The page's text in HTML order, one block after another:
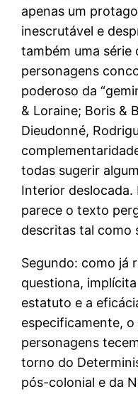
apenas um
inescrutável e
também uma série
personagens
poderoso da
& Loraine; Boris &
Dieudonné,
todas sugerir
Interior deslocada.
parece o texto
descritas tal como
Segundo: como já
questiona,
estatuto e a
especificamente,
personagens
torno do
pós-colonial e da